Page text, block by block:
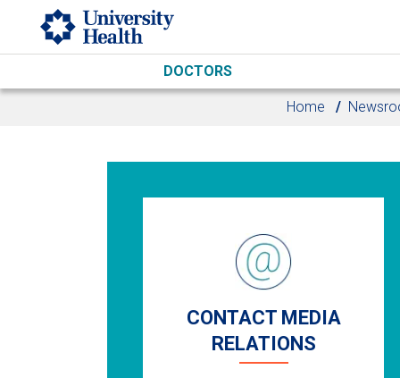
Skip to main content
DOCTORS
Home
CONTACT MEDIA
RELATIONS